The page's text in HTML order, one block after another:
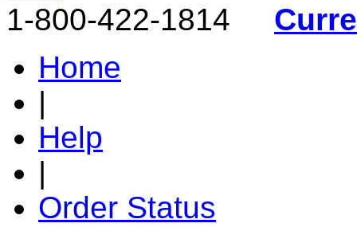
1-800-422-1814
Home
|
Help
|
Order Status